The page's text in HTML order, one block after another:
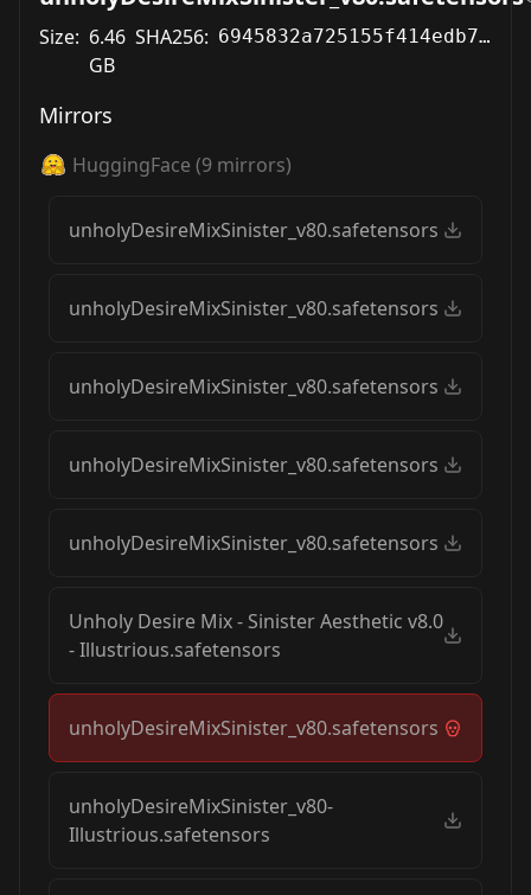
Size: 6.46
GB
SHA256: 6945832a725155f414edb735502b84ef16c53b9fd8318d8da3e6103b210dc1a3
Mirrors
HuggingFace (9 mirrors)
unholyDesireMixSinister_v80.safetensors
unholyDesireMixSinister_v80.safetensors
unholyDesireMixSinister_v80.safetensors
unholyDesireMixSinister_v80.safetensors
unholyDesireMixSinister_v80.safetensors
Unholy Desire Mix - Sinister Aesthetic v8.0
- Illustrious.safetensors
unholyDesireMixSinister_v80.safetensors
unholyDesireMixSinister_v80-
Illustrious.safetensors